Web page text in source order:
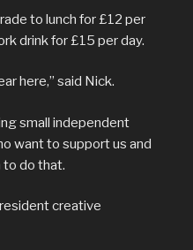
to lunch for £12 per
drink for £15 per day.
here,” said Nick.
small independent
want to support us and
to do that.
creative